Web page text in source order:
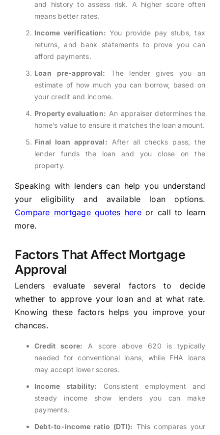
and history to assess risk. A higher score often
means better rates.
Income verification: You provide pay stubs, tax
returns, and bank statements to prove you can
afford payments.
Loan pre-approval: The lender gives you an
estimate of how much you can borrow, based on
your credit and income.
Property evaluation: An appraiser determines the
home’s value to ensure it matches the loan amount.
Final loan approval: After all checks pass, the
lender funds the loan and you close on the
property.
Speaking with lenders can help you understand
your eligibility and available loan options.
Compare mortgage quotes hereor callto learn
more.
Factors That Affect Mortgage
Approval
Lenders evaluate several factors to decide
whether to approve your loan and at what rate.
Knowing these factors helps you improve your
chances.
Credit score: A score above 620 is typically
needed for conventional loans, while FHA loans
may accept lower scores.
Income stability: Consistent employment and
steady income show lenders you can make
payments.
Debt-to-income ratio (DTI): This compares your